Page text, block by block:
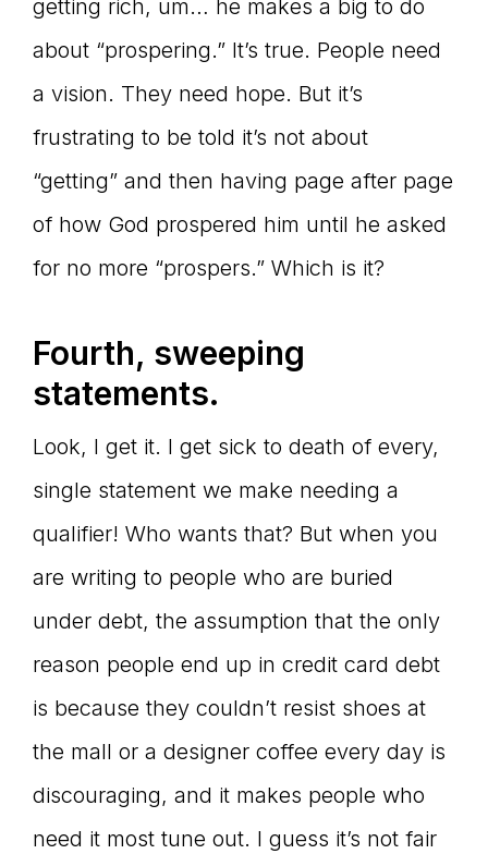
getting rich, um… he makes a big to do
about “prospering.” It’s true. People need
a vision. They need hope. But it’s
frustrating to be told it’s not about
“getting” and then having page after page
of how God prospered him until he asked
for no more “prospers.” Which is it?
Fourth, sweeping
statements.
Look, I get it. I get sick to death of every,
single statement we make needing a
qualifier! Who wants that? But when you
are writing to people who are buried
under debt, the assumption that the only
reason people end up in credit card debt
is because they couldn’t resist shoes at
the mall or a designer coffee every day is
discouraging, and it makes people who
need it most tune out. I guess it’s not fair